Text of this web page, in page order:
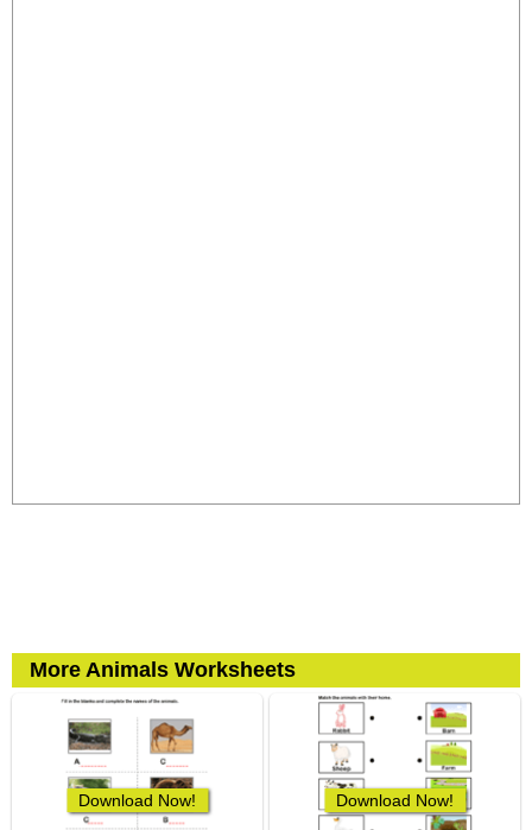
More Animals Worksheets
Download Now! Download Now!